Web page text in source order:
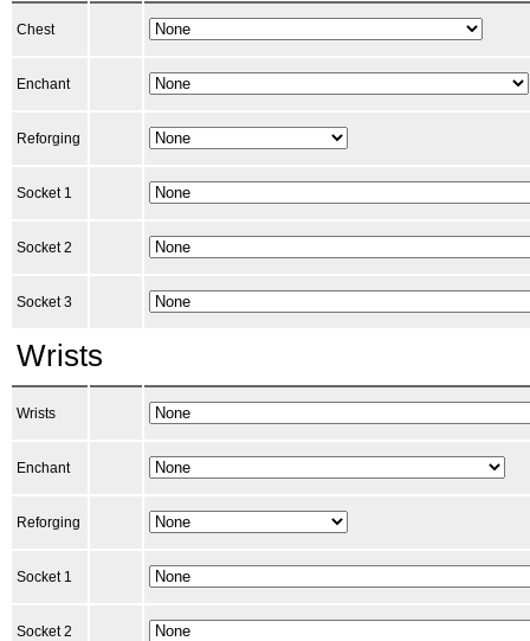
Chest
Enchant
Reforging
Socket 1
Socket 2
Socket 3
Wrists
Wrists
Enchant
Reforging
Socket 1
Socket 2